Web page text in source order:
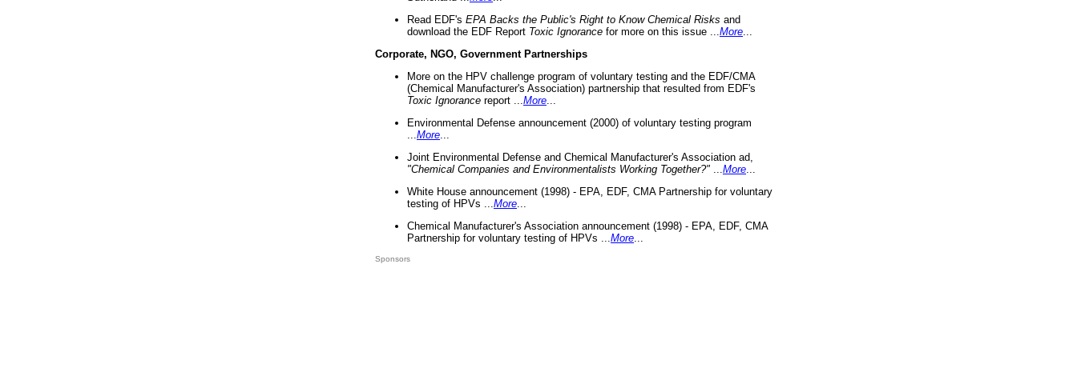
Read EDF's EPA Backs the Public's Right to Know Chemical Risks and
download the EDF Report Toxic Ignorance for more on this issue ... More
Corporate, NGO, Government Partnerships
More on the HPV challenge program of voluntary testing and the EDF/CMA
(Chemical Manufacturer's Association) partnership that resulted from EDF's
Toxic Ignorance report ... More
Environmental Defense announcement (2000) of voluntary testing program
More
Joint Environmental Defense and Chemical Manufacturer's Association ad,
"Chemical Companies and Environmentalists Working Together?"
More
White House announcement (1998) - EPA, EDF, CMA Partnership for voluntary
testing of HPVs ... More
Chemical Manufacturer's Association announcement (1998) - EPA, EDF, CMA
Partnership for voluntary testing of HPVs ... More
Sponsors